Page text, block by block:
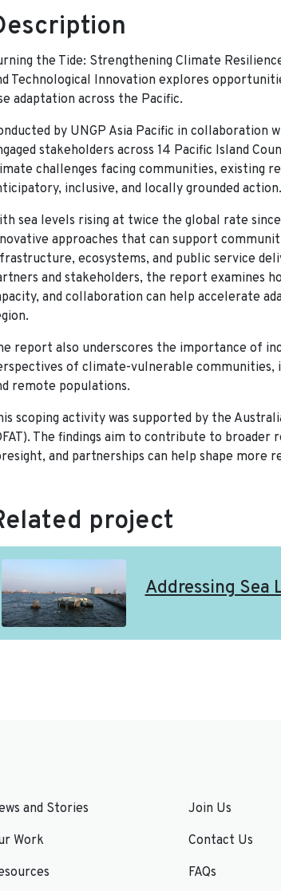
the Tide: Strengthening Climate
Technological Innovation explores
adaptation across the Pacific.
by UNGP Asia Pacific in collaboration
stakeholders across 14 Pacific Island
challenges facing communities, existing
inclusive, and locally grounded action.
sea levels rising at twice the global rate
approaches that can support
ecosystems, and public service
and stakeholders, the report examines
and collaboration can help accelerate
report also underscores the importance of
of climate-vulnerable communities,
remote populations.
scoping activity was supported by the
The findings aim to contribute to broader
and partnerships can help shape more
project
Addressing Sea
and Stories
Work
Join Us
Contact Us
FAQs